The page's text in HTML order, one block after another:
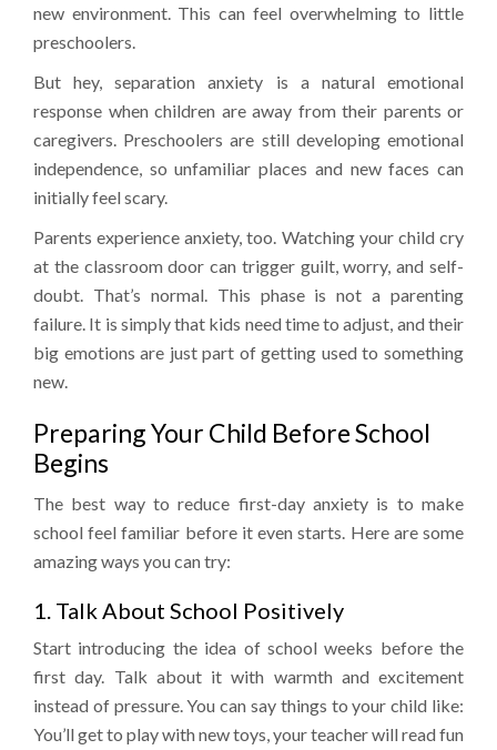
new environment. This can feel overwhelming to little
preschoolers.
But hey, separation anxiety is a natural emotional
response when children are away from their parents or
caregivers. Preschoolers are still developing emotional
independence, so unfamiliar places and new faces can
initially feel scary.
Parents experience anxiety, too. Watching your child cry
at the classroom door can trigger guilt, worry, and self-
doubt. That’s normal. This phase is not a parenting
failure. It is simply that kids need time to adjust, and their
big emotions are just part of getting used to something
new.
Preparing Your Child Before School
Begins
The best way to reduce first-day anxiety is to make
school feel familiar before it even starts. Here are some
amazing ways you can try:
1. Talk About School Positively
Start introducing the idea of school weeks before the
first day. Talk about it with warmth and excitement
instead of pressure. You can say things to your child like:
You’ll get to play with new toys, your teacher will read fun